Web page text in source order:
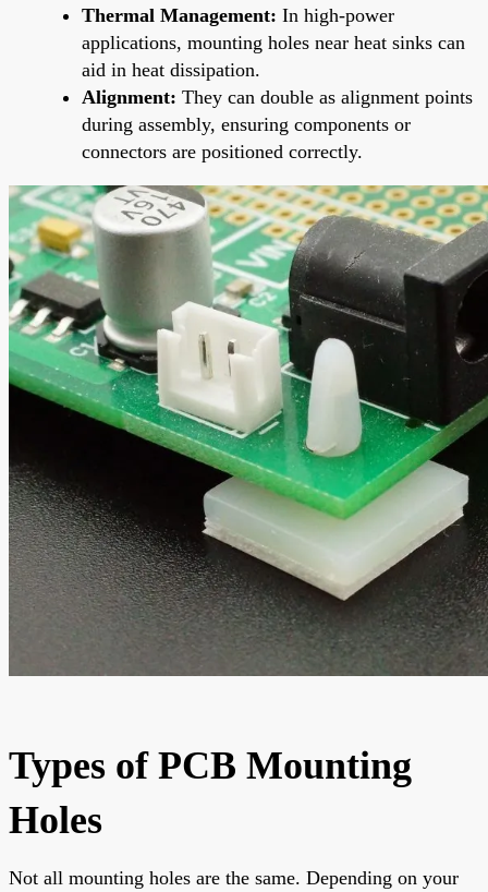
Thermal Management: In high-power
applications, mounting holes near heat sinks can
aid in heat dissipation.
Alignment: They can double as alignment points
during assembly, ensuring components or
connectors are positioned correctly.
Types of PCB Mounting
Holes
Not all mounting holes are the same. Depending on your